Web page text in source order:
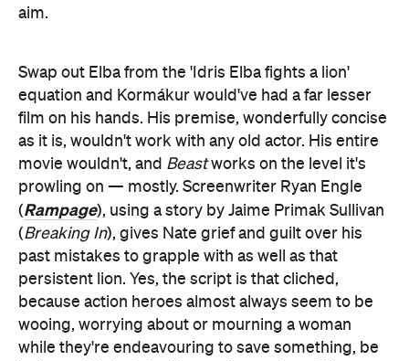
aim.
Swap out Elba from the 'Idris Elba fights a lion'
equation and Kormákur would've had a far lesser
film on his hands. His premise, wonderfully concise
as it is, wouldn't work with any old actor. His entire
movie wouldn't, and Beastworks on the level it's
prowling on — mostly. Screenwriter Ryan Engle
(Rampage), using a story by Jaime Primak Sullivan
(Breaking In), gives Nate grief and guilt over his
past mistakes to grapple with as well as that
persistent lion. Yes, the script is that cliched,
because action heroes almost always seem to be
wooing, worrying about or mourning a woman
while they're endeavouring to save something, be